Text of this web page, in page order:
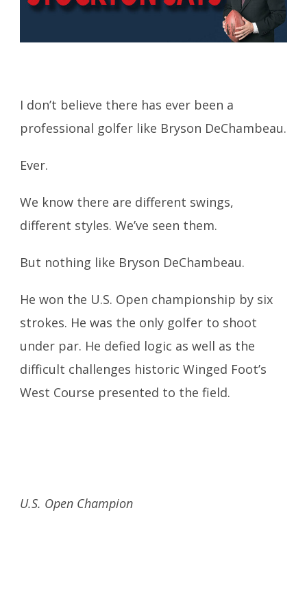
I don’t believe there has ever been a
professional golfer like Bryson DeChambeau.
Ever.
We know there are different swings,
different styles. We’ve seen them.
But nothing like Bryson DeChambeau.
He won the U.S. Open championship by six
strokes. He was the only golfer to shoot
under par. He defied logic as well as the
difficult challenges historic Winged Foot’s
West Course presented to the field.
U.S. Open Champion